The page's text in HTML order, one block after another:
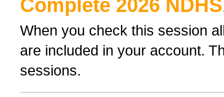
Complete 2026
When you check this session
are included in your account.
sessions.